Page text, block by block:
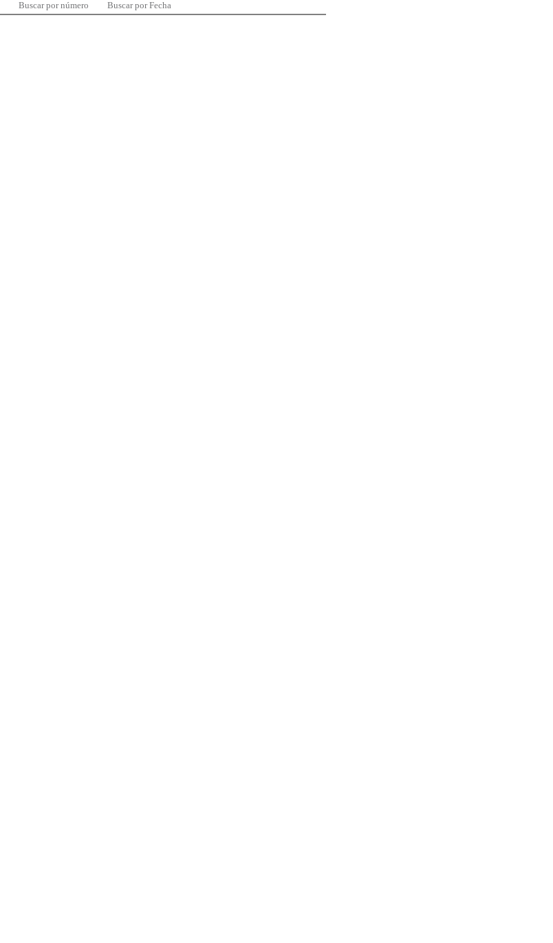
Buscar por número Buscar por Fecha